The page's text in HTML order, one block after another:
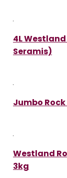
4L
Seramis)
Jumbo
Westland
3kg